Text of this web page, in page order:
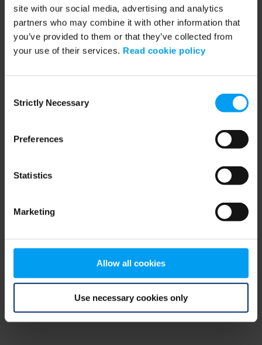
site with our social media, advertising and analytics
partners who may combine it with other information that
you’ve provided to them or that they’ve collected from
your use of their services. Read cookie policy
Selection
Strictly Necessary
Preferences
Statistics
Marketing
Allow all cookies
Use necessary cookies only